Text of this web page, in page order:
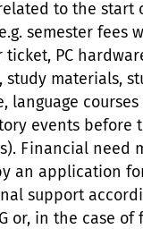
to the start
semester fees
ticket, PC
study materials,
language courses
events before
Financial need
an application
support
or, in the case of